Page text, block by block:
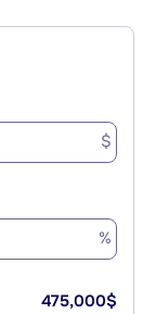
$
%
475,000$